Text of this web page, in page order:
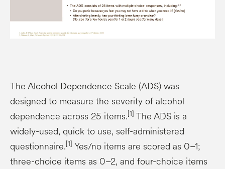
The Alcohol Dependence Scale (ADS) was
designed to measure the severity of alcohol
dependence across 25 items.[1] The ADS is a
widely-used, quick to use, self-administered
questionnaire.[1] Yes/no items are scored as 0–1;
three-choice items as 0–2, and four-choice items